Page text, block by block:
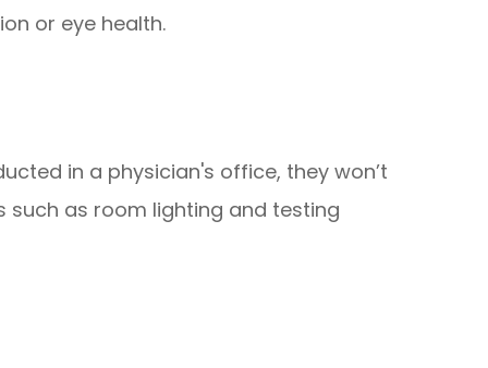
or eye health.
in a physician's office, they won’t
such as room lighting and testing